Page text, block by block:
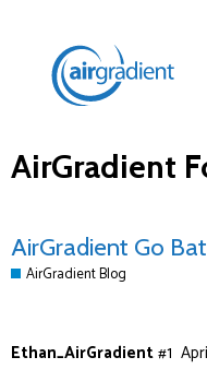
AirGradient
AirGradient Go
AirGradient Blog
Ethan_AirGradient#1